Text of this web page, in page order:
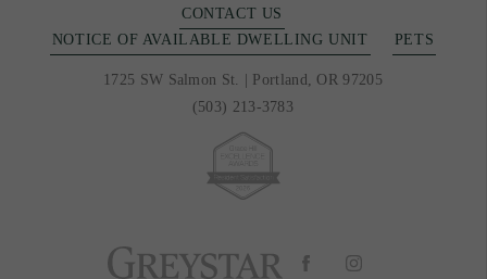
CONTACT US
NOTICE OF AVAILABLE DWELLING UNIT
PETS
1725 SW Salmon St.
Portland, OR 97205
(503) 213-3783